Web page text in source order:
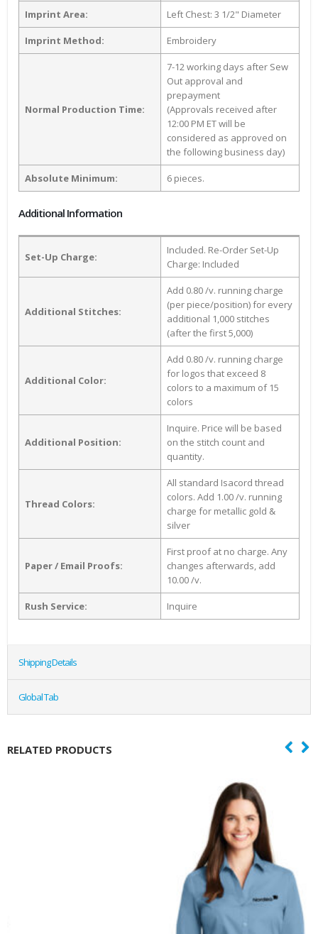
Imprint Area: Left Chest: 3 1/2" Diameter
Imprint Method: Embroidery
Normal Production Time:
7-12 working days after Sew
Out approval and
prepayment
(Approvals received after
12:00 PM ET will be
considered as approved on
the following business day)
Absolute Minimum: 6 pieces.
Additional Information
Set-Up Charge:
Included. Re-Order Set-Up
Charge: Included
Additional Stitches:
Add 0.80 /v. running charge
(per piece/position) for every
additional 1,000 stitches
(after the first 5,000)
Additional Color:
Add 0.80 /v. running charge
for logos that exceed 8
colors to a maximum of 15
colors
Additional Position:
Inquire. Price will be based
on the stitch count and
quantity.
Thread Colors:
All standard Isacord thread
colors. Add 1.00 /v. running
charge for metallic gold &
silver
Paper / Email Proofs:
First proof at no charge. Any
changes afterwards, add
10.00 /v.
Rush Service: Inquire
Shipping Details
Global Tab
RELATED PRODUCTS